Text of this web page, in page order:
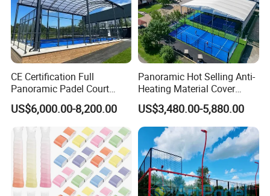
CE Certification Full
Panoramic Padel Court
Tennis Padel Court with
Roof for Indoor Outdoor
Stadium
US$6,000.00-8,200.00
Panoramic Hot Selling Anti-
Heating Material Cover
Padel Tennis Court Roof
US$3,480.00-5,880.00